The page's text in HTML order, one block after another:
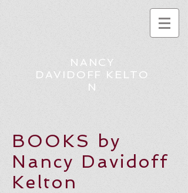
NANCY
DAVIDOFF KELTO
N
BOOKS by
Nancy Davidoff
Kelton